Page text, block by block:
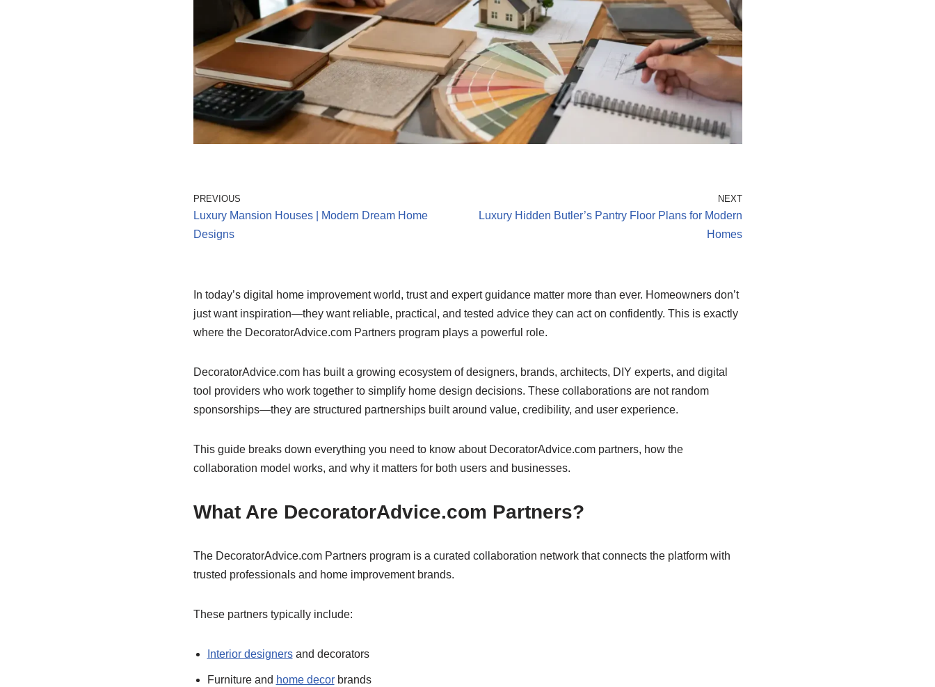
PREVIOUS
Luxury Mansion Houses | Modern Dream Home
Designs
NEXT
Luxury Hidden Butler’s Pantry Floor Plans for Modern
Homes
In today’s digital home improvement world, trust and expert guidance matter more than ever. Homeowners don’t
just want inspiration—they want reliable, practical, and tested advice they can act on confidently. This is exactly
where the DecoratorAdvice.com Partners program plays a powerful role.
DecoratorAdvice.com has built a growing ecosystem of designers, brands, architects, DIY experts, and digital
tool providers who work together to simplify home design decisions. These collaborations are not random
sponsorships—they are structured partnerships built around value, credibility, and user experience.
This guide breaks down everything you need to know about DecoratorAdvice.com partners, how the
collaboration model works, and why it matters for both users and businesses.
What Are DecoratorAdvice.com Partners?
The DecoratorAdvice.com Partners program is a curated collaboration network that connects the platform with
trusted professionals and home improvement brands.
These partners typically include:
Interior designersand decorators
Furniture and home decorbrands